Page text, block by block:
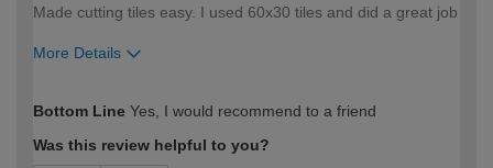
Made cutting tiles easy. I used 60x30 tiles and did a great job
More Details
expertise?
Bottom Line Yes, I would recommend to a friend
Was this review helpful to you?